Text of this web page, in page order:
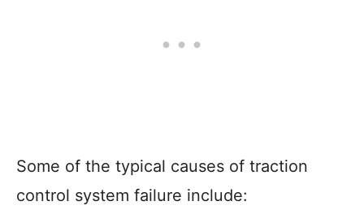
Some of the typical causes of traction
control system failure include: